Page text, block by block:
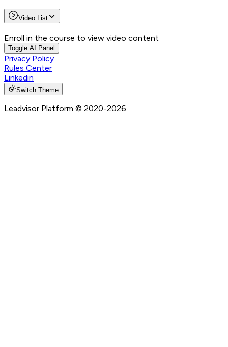
Video List
Enroll in the course to view video content
Toggle AI Panel
Privacy Policy
Rules Center
Linkedin
Switch Theme
Leadvisor Platform © 2020-2026